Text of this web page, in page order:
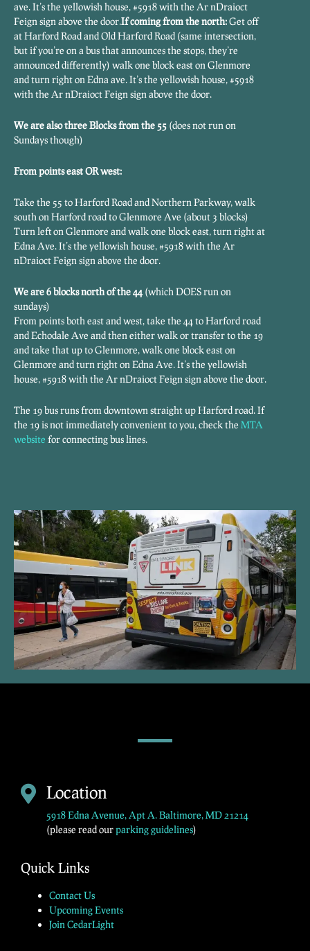
ave. It’s the yellowish house, #5918 with the Ar nDraioct
Feign sign above the door.If coming from the north:Get off
at Harford Road and Old Harford Road (same intersection,
but if you’re on a bus that announces the stops, they’re
announced differently) walk one block east on Glenmore
and turn right on Edna ave. It’s the yellowish house, #5918
with the Ar nDraioct Feign sign above the door.
We are also three Blocks from the 55 (does not run on
Sundays though)
From points east OR west:
Take the 55 to Harford Road and Northern Parkway, walk
south on Harford road to Glenmore Ave (about 3 blocks)
Turn left on Glenmore and walk one block east, turn right at
Edna Ave. It’s the yellowish house, #5918 with the Ar
nDraioct Feign sign above the door.
We are 6 blocks north of the 44(which DOES run on
sundays)
From points both east and west, take the 44 to Harford road
and Echodale Ave and then either walk or transfer to the 19
and take that up to Glenmore, walk one block east on
Glenmore and turn right on Edna Ave. It’s the yellowish
house, #5918 with the Ar nDraioct Feign sign above the door.
The 19 bus runs from downtown straight up Harford road. If
the 19 is not immediately convenient to you, check the MTA
website for connecting bus lines.
Location
5918 Edna Avenue, Apt A. Baltimore, MD 21214
(please read ourparking guidelines)
Quick Links
Contact Us
Upcoming Events
Join CedarLight